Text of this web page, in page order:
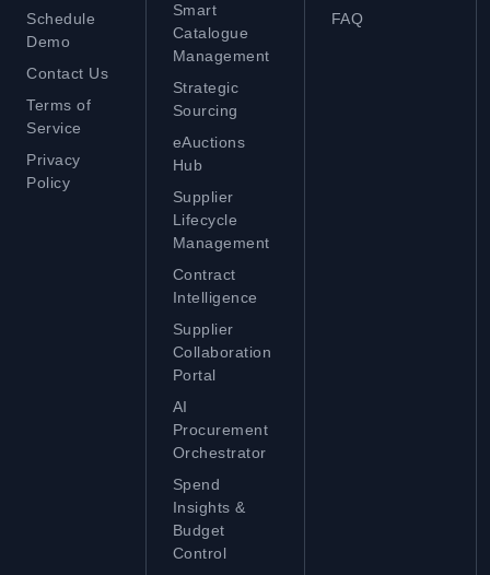
Schedule
Demo
Contact Us
Terms of
Service
Privacy
Policy
Smart
Catalogue
Management
Strategic
Sourcing
eAuctions
Hub
Supplier
Lifecycle
Management
Contract
Intelligence
Supplier
Collaboration
Portal
AI
Procurement
Orchestrator
Spend
Insights &
Budget
Control
FAQ